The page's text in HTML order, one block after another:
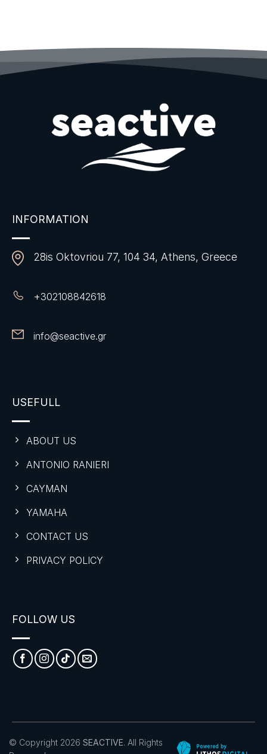
INFORMATION
28is Oktovriou 77, 104 34, Athens, Greece
+302108842618
info@seactive.gr
USEFULL
ABOUT US
ANTONIO RANIERI
CAYMAN
YAMAHA
CONTACT US
PRIVACY POLICY
FOLLOW US
© Copyright 2026 SEACTIVE. All Rights